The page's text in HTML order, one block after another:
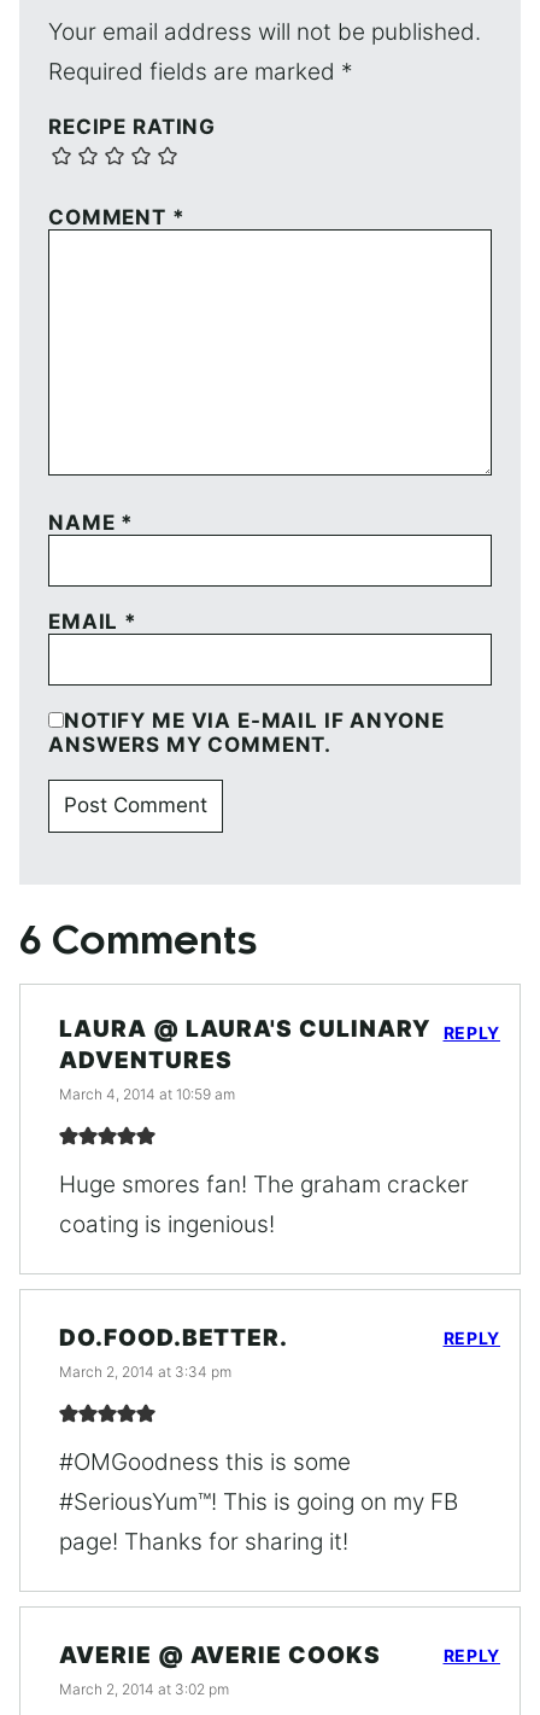
Your email address will not be published.
Required fields are marked *
RECIPE RATING
COMMENT *
NAME *
EMAIL *
NOTIFY ME VIA E-MAIL IF ANYONE
ANSWERS MY COMMENT.
6 Comments
LAURA @ LAURA'S CULINARY
ADVENTURES
March 4, 2014 at 10:59 am
Huge smores fan! The graham cracker
coating is ingenious!
REPLY
DO.FOOD.BETTER.
March 2, 2014 at 3:34 pm
#OMGoodness this is some
#SeriousYum™! This is going on my FB
page! Thanks for sharing it!
REPLY
AVERIE @ AVERIE COOKS
March 2, 2014 at 3:02 pm
REPLY